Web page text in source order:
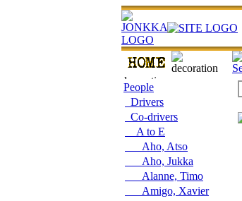
People
Drivers
Co-drivers
A to E
Aho, Atso
Aho, Jukka
Alanne, Timo
Amigo, Xavier